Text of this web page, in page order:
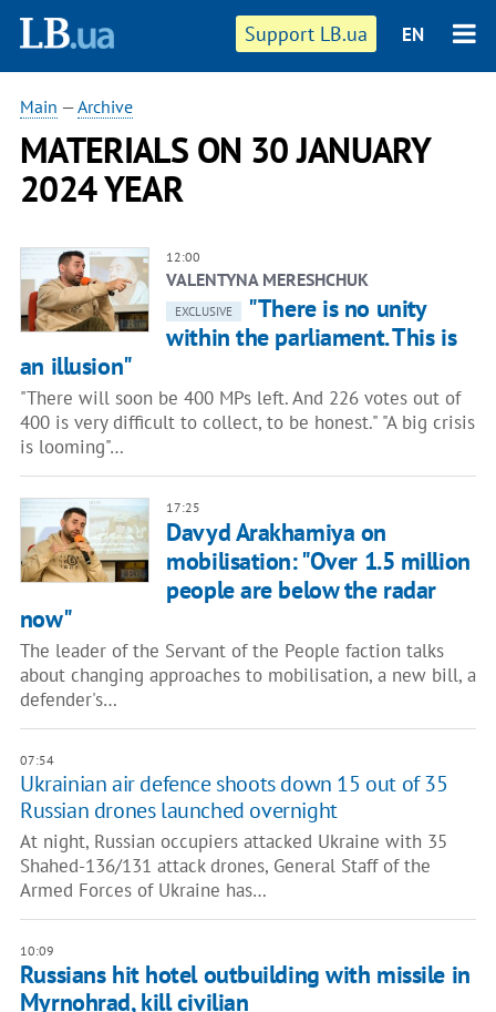
Support LB.ua EN
Main —Archive
MATERIALS ON 30 JANUARY
2024 YEAR
12:00
VALENTYNA MERESHCHUK
EXCLUSIVE
"There is no unity
within the parliament. This is
an illusion"
"There will soon be 400 MPs left. And 226 votes out of
400 is very difficult to collect, to be honest." "A big crisis
is looming"…
17:25
Davyd Arakhamiya on
mobilisation: "Over 1.5 million
people are below the radar
now"
The leader of the Servant of the People faction talks
about changing approaches to mobilisation, a new bill, a
defender's…
07:54
Ukrainian air defence shoots down 15 out of 35
Russian drones launched overnight
At night, Russian occupiers attacked Ukraine with 35
Shahed-136/131 attack drones, General Staff of the
Armed Forces of Ukraine has…
10:09
Russians hit hotel outbuilding with missile in
Myrnohrad, kill civilian